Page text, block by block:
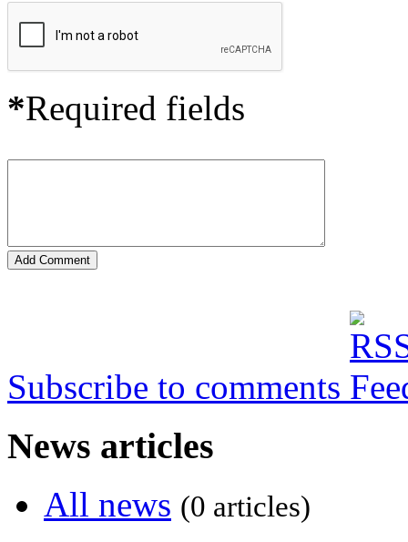
*Required fields
Subscribe to comments
News articles
All news (0 articles)